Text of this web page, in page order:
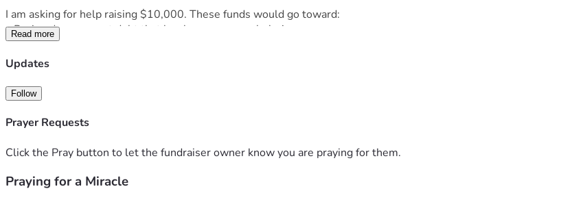
I am asking for help raising $10,000. These funds would go toward:
• Paying down urgent debt that has become overwhelming
• Securing more reliable transportation so I can safely travel to see my mom
• Groceries, toiletries, and basic living expenses while I stabilize my situation
If you’re able to donate, share, or even just send encouragement, I would be incredibly grateful. Asking for help is
Thank you for reading, supporting, and caring.
Read more
Updates
Follow
Prayer Requests
Click the Pray button to let the fundraiser owner know you are praying for them.
Praying for a Miracle